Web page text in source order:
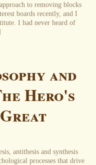
to removing blocks
boards recently, and I
I had never heard of
and
Hero's
antithesis and synthesis
processes that drive